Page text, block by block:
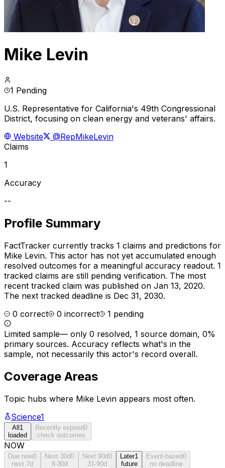
Mike Levin
1 Pending
U.S. Representative for California's 49th Congressional
District, focusing on clean energy and veterans' affairs.
Website
@RepMikeLevin
Claims
1
Accuracy
--
Profile Summary
FactTracker currently tracks 1 claims and predictions for
Mike Levin. This actor has not yet accumulated enough
resolved outcomes for a meaningful accuracy readout. 1
tracked claims are still pending verification. The most
recent tracked claim was published on Jan 13, 2020.
The next tracked deadline is Dec 31, 2030.
0 correct 0 incorrect 1 pending
Limited sample— only 0 resolved, 1 source domain, 0%
primary sources. Accuracy reflects what's in the
sample, not necessarily this actor's record overall.
Coverage Areas
Topic hubs where Mike Levin appears most often.
Science1
All1
loaded
Recently expired0
check outcomes
NOW
Due now0
next 7d
Next 30d0
8-30d
Next 90d0
31-90d
Later1
future
Event-based0
no deadline